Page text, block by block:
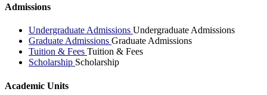
Admissions
Undergraduate Admissions Undergraduate Admissions
Graduate Admissions Graduate Admissions
Tuition & Fees Tuition & Fees
Scholarship Scholarship
Academic Units